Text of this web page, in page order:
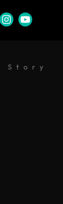
Story